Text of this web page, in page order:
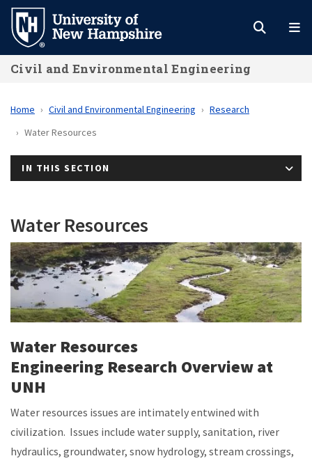
Skip
main
content
Civil and Environmental Engineering
Home Civil and Environmental Engineering
Research
Water Resources
IN THIS SECTION
Water Resources
Water Resources
Engineering Research Overview at
UNH
Water resources issues are intimately entwined with
civilization. Issues include water supply, sanitation, river
hydraulics, groundwater, snow hydrology, stream crossings,